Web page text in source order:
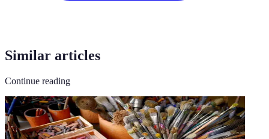
Similar articles
Continue reading